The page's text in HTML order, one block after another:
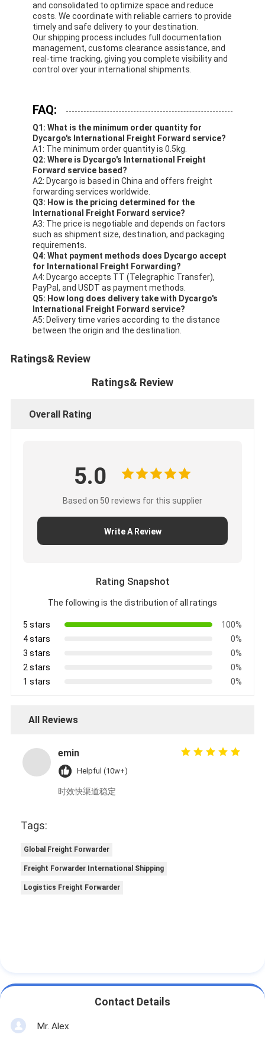
and consolidated to optimize space and reduce
costs. We coordinate with reliable carriers to provide
timely and safe delivery to your destination.
Our shipping process includes full documentation
management, customs clearance assistance, and
real-time tracking, giving you complete visibility and
control over your international shipments.
FAQ:
Q1: What is the minimum order quantity for
Dycargo's International Freight Forward service?
A1: The minimum order quantity is 0.5kg.
Q2: Where is Dycargo's International Freight
Forward service based?
A2: Dycargo is based in China and offers freight
forwarding services worldwide.
Q3: How is the pricing determined for the
International Freight Forward service?
A3: The price is negotiable and depends on factors
such as shipment size, destination, and packaging
requirements.
Q4: What payment methods does Dycargo accept
for International Freight Forwarding?
A4: Dycargo accepts TT (Telegraphic Transfer),
PayPal, and USDT as payment methods.
Q5: How long does delivery take with Dycargo's
International Freight Forward service?
A5: Delivery time varies according to the distance
between the origin and the destination.
Ratings& Review
Ratings& Review
Overall Rating
5.0
Based on 50 reviews for this supplier
Write A Review
Rating Snapshot
The following is the distribution of all ratings
5 stars
100%
4 stars
0%
3 stars
0%
2 stars
0%
1 stars
0%
All Reviews
emin
Helpful (10w+)
时效快渠道稳定
Tags:
Global Freight Forwarder
Freight Forwarder International Shipping
Logistics Freight Forwarder
Contact Details
Mr. Alex